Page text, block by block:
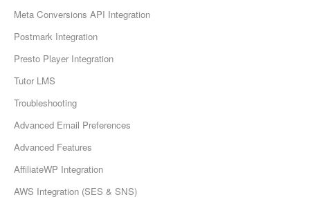
Meta Conversions API Integration
Postmark Integration
Presto Player Integration
Tutor LMS
Troubleshooting
Advanced Email Preferences
Advanced Features
AffiliateWP Integration
AWS Integration (SES & SNS)